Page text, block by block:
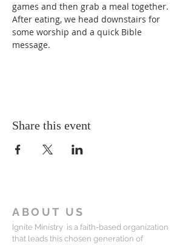
games and then grab a meal together.
After eating, we head downstairs for
some worship and a quick Bible
message.
Share this event
ABOUT US
Ignite Ministry is a faith-based organization
that leads this chosen generation of